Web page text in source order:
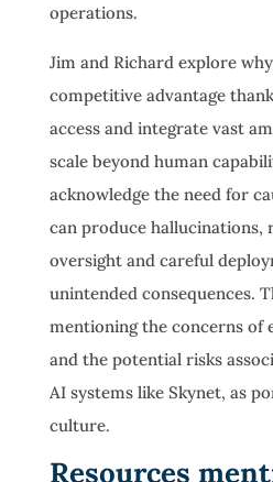
operations.
Jim and Richard explore
competitive advantage
access and integrate vast
scale beyond human
acknowledge the need for
can produce hallucinations,
oversight and careful
unintended consequences.
mentioning the concerns of
and the potential risks
AI systems like Skynet, as
culture.
Resources